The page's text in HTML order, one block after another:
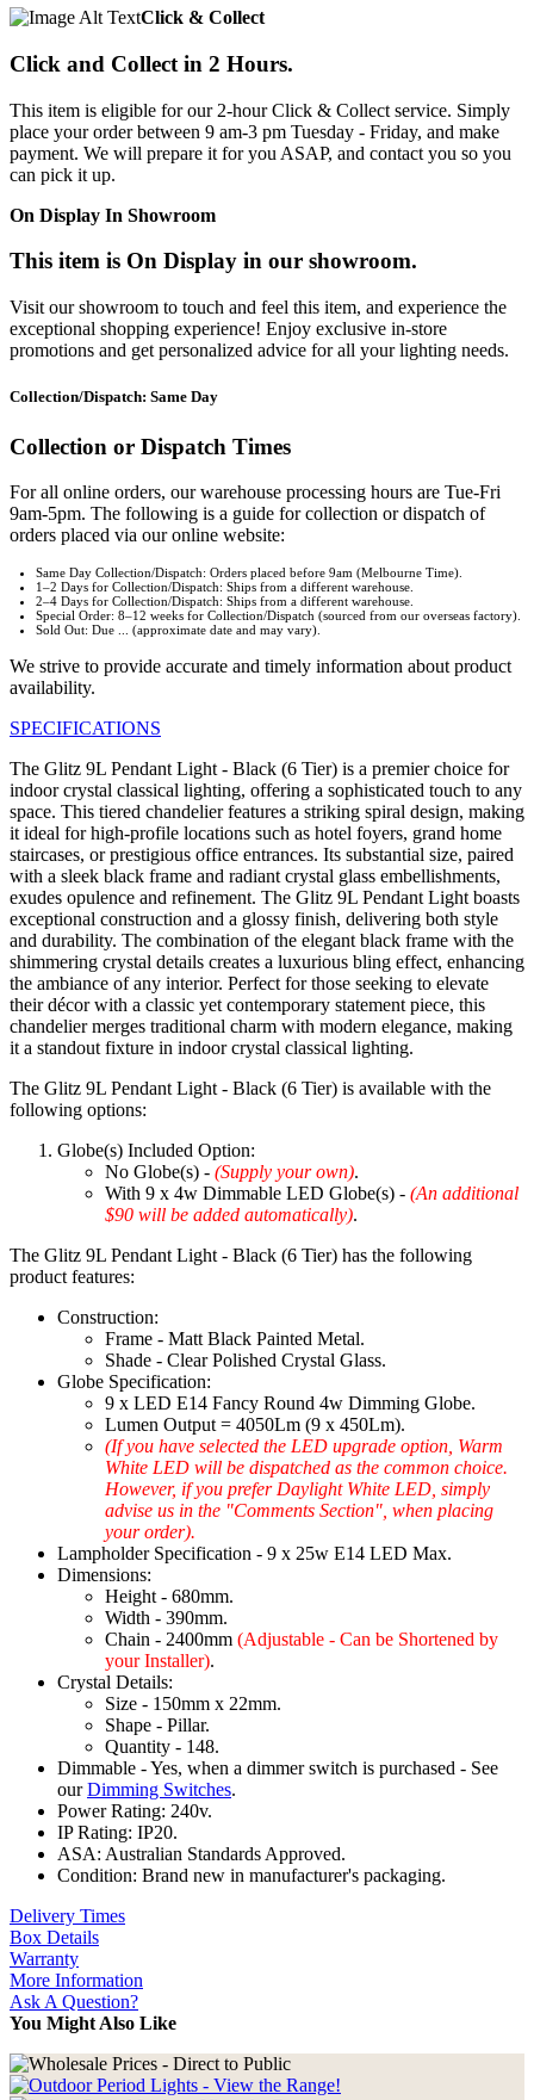
Click & Collect
Click and Collect in 2 Hours.
This item is eligible for our 2-hour Click & Collect service. Simply
place your order between 9 am-3 pm Tuesday - Friday, and make
payment. We will prepare it for you ASAP, and contact you so you
can pick it up.
On Display In Showroom
This item is On Display in our showroom.
Visit our showroom to touch and feel this item, and experience the
exceptional shopping experience! Enjoy exclusive in-store
promotions and get personalized advice for all your lighting needs.
Collection/Dispatch: Same Day
Collection or Dispatch Times
For all online orders, our warehouse processing hours are Tue-Fri
9am-5pm. The following is a guide for collection or dispatch of
orders placed via our online website:
Same Day Collection/Dispatch: Orders placed before 9am (Melbourne Time).
1–2 Days for Collection/Dispatch: Ships from a different warehouse.
2–4 Days for Collection/Dispatch: Ships from a different warehouse.
Special Order: 8–12 weeks for Collection/Dispatch (sourced from our overseas factory).
Sold Out: Due ... (approximate date and may vary).
We strive to provide accurate and timely information about product
availability.
SPECIFICATIONS
The Glitz 9L Pendant Light - Black (6 Tier) is a premier choice for
indoor crystal classical lighting, offering a sophisticated touch to any
space. This tiered chandelier features a striking spiral design, making
it ideal for high-profile locations such as hotel foyers, grand home
staircases, or prestigious office entrances. Its substantial size, paired
with a sleek black frame and radiant crystal glass embellishments,
exudes opulence and refinement. The Glitz 9L Pendant Light boasts
exceptional construction and a glossy finish, delivering both style
and durability. The combination of the elegant black frame with the
shimmering crystal details creates a luxurious bling effect, enhancing
the ambiance of any interior. Perfect for those seeking to elevate
their décor with a classic yet contemporary statement piece, this
chandelier merges traditional charm with modern elegance, making
it a standout fixture in indoor crystal classical lighting.
The Glitz 9L Pendant Light - Black (6 Tier) is available with the
following options:
Globe(s) Included Option:
No Globe(s) - (Supply your own).
With 9 x 4w Dimmable LED Globe(s) - (An additional
$90 will be added automatically).
The Glitz 9L Pendant Light - Black (6 Tier) has the following
product features:
Construction:
Frame - Matt Black Painted Metal.
Shade - Clear Polished Crystal Glass.
Globe Specification:
9 x LED E14 Fancy Round 4w Dimming Globe.
Lumen Output = 4050Lm (9 x 450Lm).
(If you have selected the LED upgrade option, Warm
White LED will be dispatched as the common choice.
However, if you prefer Daylight White LED, simply
advise us in the "Comments Section", when placing
your order).
Lampholder Specification - 9 x 25w E14 LED Max.
Dimensions:
Height - 680mm.
Width - 390mm.
Chain - 2400mm (Adjustable - Can be Shortened by
your Installer).
Crystal Details:
Size - 150mm x 22mm.
Shape - Pillar.
Quantity - 148.
Dimmable - Yes, when a dimmer switch is purchased - See
ourDimming Switches.
Power Rating: 240v.
IP Rating: IP20.
ASA: Australian Standards Approved.
Condition: Brand new in manufacturer's packaging.
Delivery Times
Box Details
Warranty
More Information
Ask A Question?
You Might Also Like